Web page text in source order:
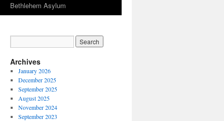
Bethlehem Asylum
Archives
January 2026
December 2025
September 2025
August 2025
November 2024
September 2023